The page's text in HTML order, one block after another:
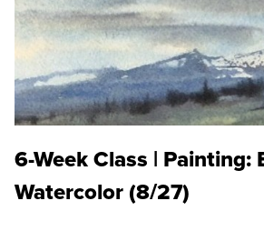
6-Week Class | Painting:
Watercolor (8/27)